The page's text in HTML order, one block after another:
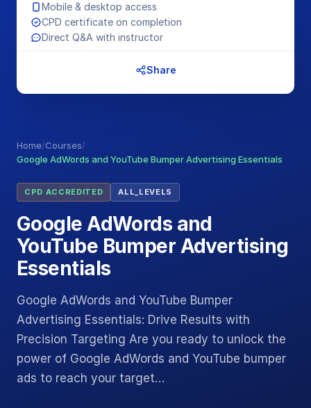
Home/Courses/
Google AdWords and YouTube Bumper Advertising Essentials
CPD ACCREDITED ALL_LEVELS
Google AdWords and
YouTube Bumper Advertising
Essentials
Google AdWords and YouTube Bumper
Advertising Essentials: Drive Results with
Precision Targeting Are you ready to unlock the
power of Google AdWords and YouTube bumper
ads to reach your target…
Mobile & desktop access
CPD certificate on completion
Direct Q&A with instructor
Share